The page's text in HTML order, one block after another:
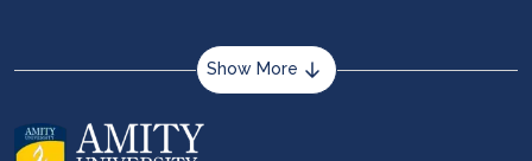
Show More
About us